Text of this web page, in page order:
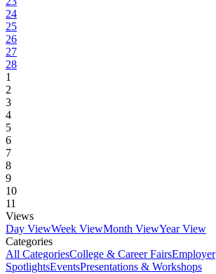
24
25
26
27
28
1
2
3
4
5
6
7
8
9
10
11
Views
Day ViewWeek ViewMonth ViewYear View
Categories
All CategoriesCollege & Career FairsEmployer
SpotlightsEventsPresentations & Workshops